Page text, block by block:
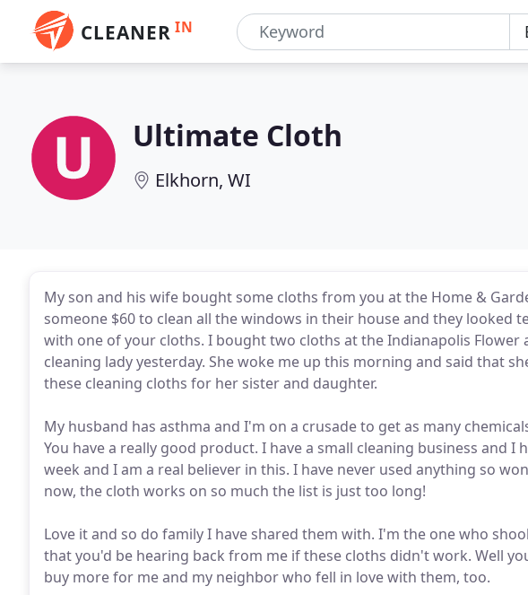
CLEANER IN
Ultimate Cloth
Elkhorn, WI
My son and his wife bought some cloths from you at the Home &
someone $60 to clean all the windows in their house and they looked
with one of your cloths. I bought two cloths at the Indianapolis Flower
cleaning lady yesterday. She woke me up this morning and said that
these cleaning cloths for her sister and daughter.
My husband has asthma and I'm on a crusade to get as many
You have a really good product. I have a small cleaning business and I
week and I am a real believer in this. I have never used anything so
now, the cloth works on so much the list is just too long!
Love it and so do family I have shared them with. I'm the one who
that you'd be hearing back from me if these cloths didn't work. Well
buy more for me and my neighbor who fell in love with them, too.